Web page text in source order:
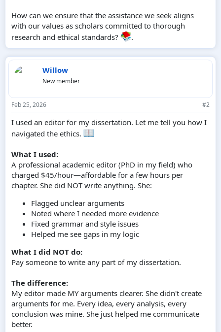
How can we ensure that the assistance we seek aligns
with our values as scholars committed to thorough
research and ethical standards?
.
Willow
New member
Feb 25, 2026 #2
I used an editor for my dissertation. Let me tell you how I
navigated the ethics.
What I used:
A professional academic editor (PhD in my field) who
charged $45/hour—affordable for a few hours per
chapter. She did NOT write anything. She:
Flagged unclear arguments
Noted where I needed more evidence
Fixed grammar and style issues
Helped me see gaps in my logic
What I did NOT do:
Pay someone to write any part of my dissertation.
The difference:
My editor made MY arguments clearer. She didn't create
arguments for me. Every idea, every analysis, every
conclusion was mine. She just helped me communicate
better.